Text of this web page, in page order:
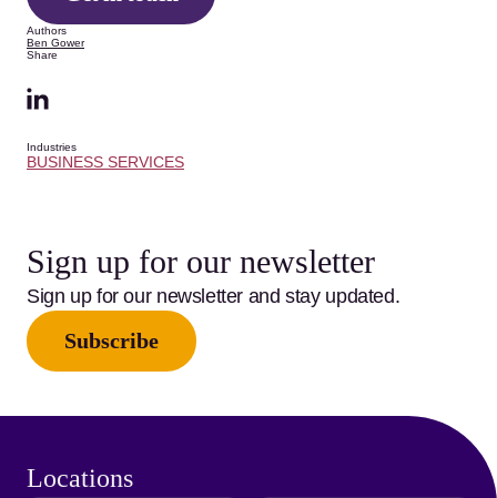
Authors
Ben Gower
Share
Industries
BUSINESS SERVICES
Sign up for our newsletter
Sign up for our newsletter and stay updated.
Subscribe
Locations